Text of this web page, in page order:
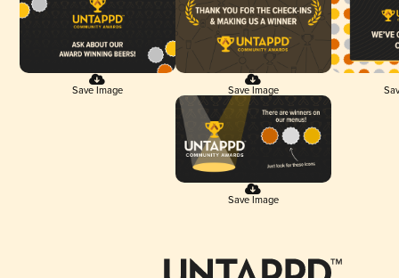
Save Image Save Image
Save Image